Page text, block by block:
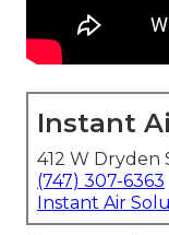
Instant
412 W Dryden
(747) 307-6363
Instant Air